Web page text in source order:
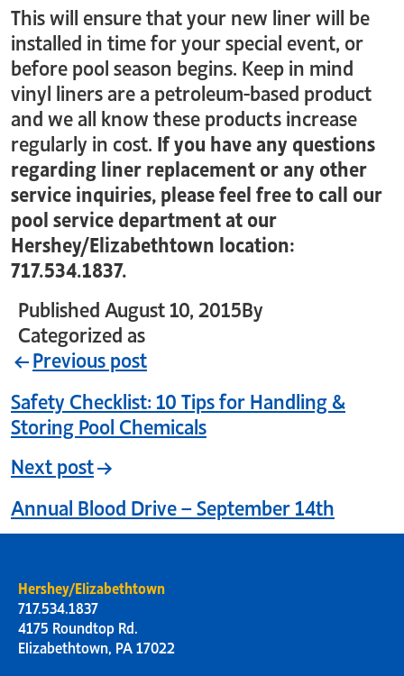
This will ensure that your new liner will be
installed in time for your special event, or
before pool season begins. Keep in mind
vinyl liners are a petroleum-based product
and we all know these products increase
regularly in cost. If you have any questions
regarding liner replacement or any other
service inquiries, please feel free to call our
pool service department at our
Hershey/Elizabethtown location:
717.534.1837.
Published August 10, 2015By
Categorized as
Previous post
Safety Checklist: 10 Tips for Handling &
Storing Pool Chemicals
Next post
Annual Blood Drive – September 14th
Hershey/Elizabethtown
717.534.1837
4175 Roundtop Rd.
Elizabethtown, PA 17022